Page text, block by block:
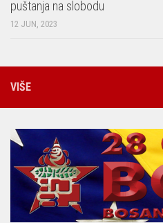
puštanja na slobodu
12 JUN, 2023
VIŠE